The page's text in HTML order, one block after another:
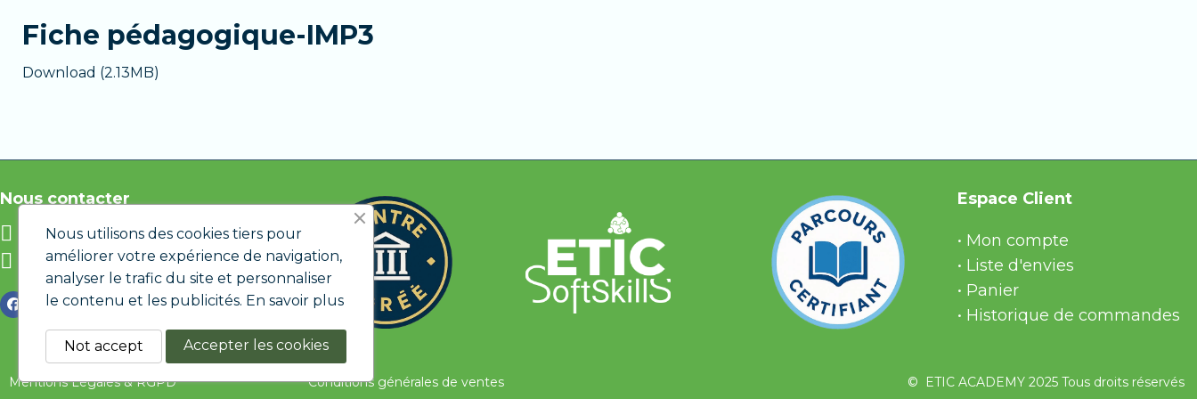
The Premium version is ideal if you want to learn with human support, be guided step by step, and receive quick and reliable answers.
Fiche pédagogique-IMP3
Download (2.13MB)
Nous contacter
info@etic.lu
12 rue de Bastogne L-1217
LUXEMBOURG
Espace Client
• Mon compte
• Liste d'envies
• Panier
• Historique de commandes
Mentions Légales & RGPD Conditions générales de ventes © ETIC ACADEMY 2025 Tous droits réservés
Nous utilisons des cookies tiers pour
améliorer votre expérience de navigation,
analyser le trafic du site et personnaliser
le contenu et les publicités. En savoir plus
Accepter les cookies
Not accept